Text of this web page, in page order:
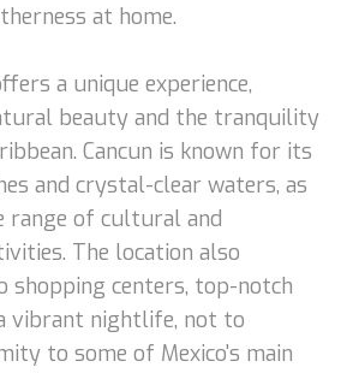
at home.
a unique experience,
beauty and the tranquility
Cancun is known for its
and crystal-clear waters, as
range of cultural and
The location also
shopping centers, top-notch
vibrant nightlife, not to
to some of Mexico's main